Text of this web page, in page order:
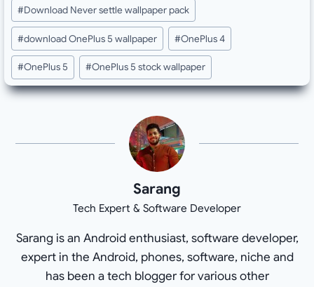
Tags:
#Download Never settle wallpaper pack
#download OnePlus 5 wallpaper #OnePlus 4
#OnePlus 5 #OnePlus 5 stock wallpaper
Sarang
Tech Expert & Software Developer
Sarang is an Android enthusiast, software developer,
expert in the Android, phones, software, niche and
has been a tech blogger for various other